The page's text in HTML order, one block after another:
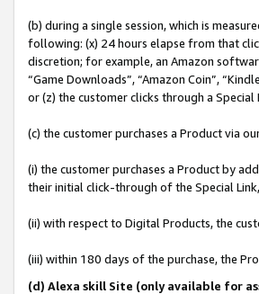
(b) during a single session, which is
following: (x) 24 hours elapse from that
discretion; for example, an Amazon
“Game Downloads”, “Amazon Coin”,
or (z) the customer clicks through a
(c) the customer purchases a Product via
(i) the customer purchases a Product by
their initial click-through of the Special
(ii) with respect to Digital Products, the
(iii) within 180 days of the purchase, the
(d) Alexa skill Site (only available for